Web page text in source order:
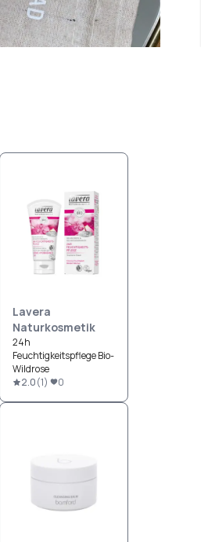
Lavera
Naturkosmetik
24h
Feuchtigkeitspflege Bio-
Wildrose
2.0(1) 0